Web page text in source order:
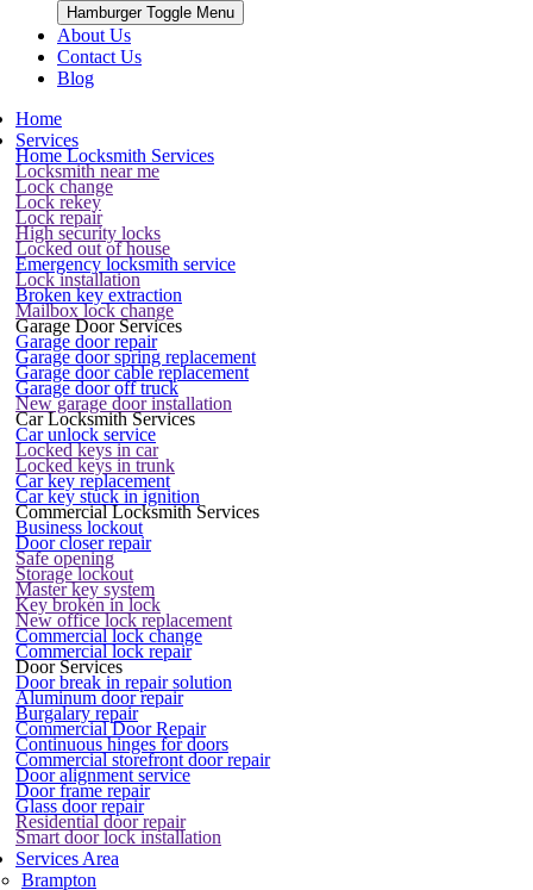
Hamburger Toggle Menu
About Us
Contact Us
Blog
Home
Services
Home Locksmith Services
Locksmith near me
Lock change
Lock rekey
Lock repair
High security locks
Locked out of house
Emergency locksmith service
Lock installation
Broken key extraction
Mailbox lock change
Garage Door Services
Garage door repair
Garage door spring replacement
Garage door cable replacement
Garage door off truck
New garage door installation
Car Locksmith Services
Car unlock service
Locked keys in car
Locked keys in trunk
Car key replacement
Car key stuck in ignition
Commercial Locksmith Services
Business lockout
Door closer repair
Safe opening
Storage lockout
Master key system
Key broken in lock
New office lock replacement
Commercial lock change
Commercial lock repair
Door Services
Door break in repair solution
Aluminum door repair
Burgalary repair
Commercial Door Repair
Continuous hinges for doors
Commercial storefront door repair
Door alignment service
Door frame repair
Glass door repair
Residential door repair
Smart door lock installation
Services Area
Brampton